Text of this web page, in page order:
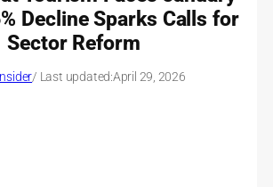
Decline Sparks Calls for
Sector Reform
/ Last updated:April 29, 2026